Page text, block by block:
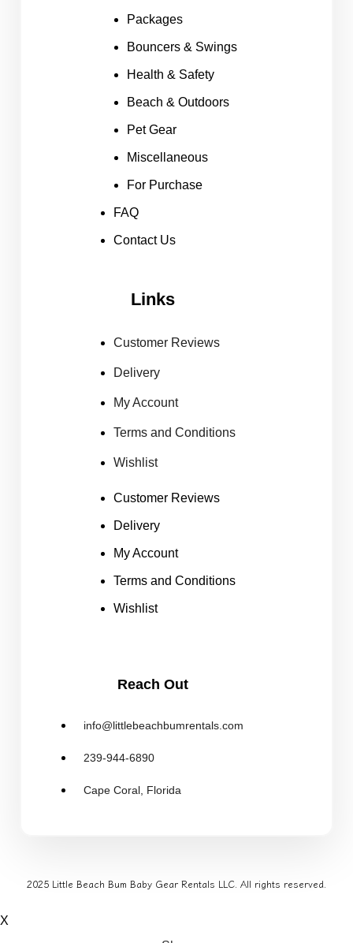
Packages
Bouncers & Swings
Health & Safety
Beach & Outdoors
Pet Gear
Miscellaneous
For Purchase
FAQ
Contact Us
Links
Customer Reviews
Delivery
My Account
Terms and Conditions
Wishlist
Customer Reviews
Delivery
My Account
Terms and Conditions
Wishlist
Reach Out
info@littlebeachbumrentals.com
239-944-6890
Cape Coral, Florida
2025 Little Beach Bum Baby Gear Rentals LLC. All rights reserved.
X